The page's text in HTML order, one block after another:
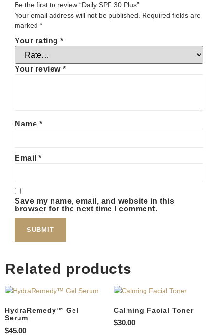
Be the first to review “Daily SPF 30 Plus”
Your email address will not be published.
Required fields are
marked *
Your rating *
Your review *
Name *
Email *
Save my name, email, and website in this
browser for the next time I comment.
Related products
HydraRemedy™ Gel
Serum
$45.00
Calming Facial Toner
$30.00